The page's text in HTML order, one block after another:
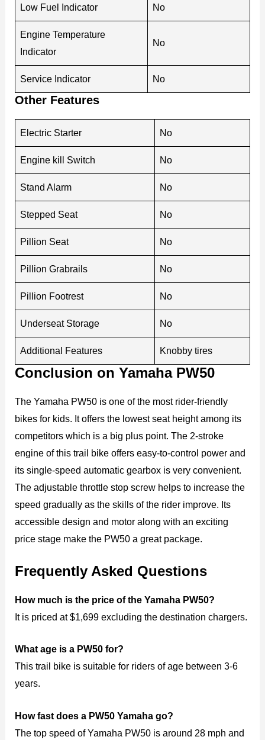
Low Fuel Indicator No
Engine Temperature
Indicator
No
Service Indicator No
Other Features
Electric Starter No
Engine kill Switch No
Stand Alarm No
Stepped Seat No
Pillion Seat No
Pillion Grabrails No
Pillion Footrest No
Underseat Storage No
Additional Features Knobby tires
Conclusion on Yamaha PW50
The Yamaha PW50 is one of the most rider-friendly
bikes for kids. It offers the lowest seat height among its
competitors which is a big plus point. The 2-stroke
engine of this trail bike offers easy-to-control power and
its single-speed automatic gearbox is very convenient.
The adjustable throttle stop screw helps to increase the
speed gradually as the skills of the rider improve. Its
accessible design and motor along with an exciting
price stage make the PW50 a great package.
Frequently Asked Questions
How much is the price of the Yamaha PW50?
It is priced at $1,699 excluding the destination chargers.
What age is a PW50 for?
This trail bike is suitable for riders of age between 3-6
years.
How fast does a PW50 Yamaha go?
The top speed of Yamaha PW50 is around 28 mph and